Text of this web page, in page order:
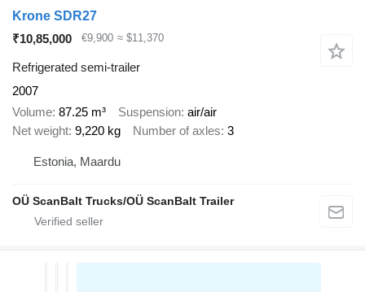
Krone SDR27
₹10,85,000
€9,900 ≈ $11,370
Refrigerated semi-trailer
2007
Volume 87.25 m³ Suspension air/air
Net weight 9,220 kg Number of axles 3
Estonia, Maardu
OÜ ScanBalt Trucks/OÜ ScanBalt Trailer